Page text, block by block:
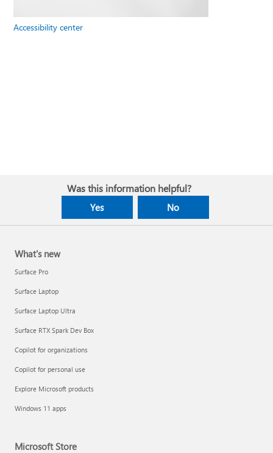
Accessibility center
Was this information helpful?
Yes No
What's new
Surface Pro
Surface Laptop
Surface Laptop Ultra
Surface RTX Spark Dev Box
Copilot for organizations
Copilot for personal use
Explore Microsoft products
Windows 11 apps
Microsoft Store